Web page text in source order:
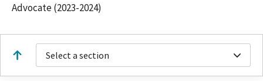
Advocate (2023-2024)
Select a section